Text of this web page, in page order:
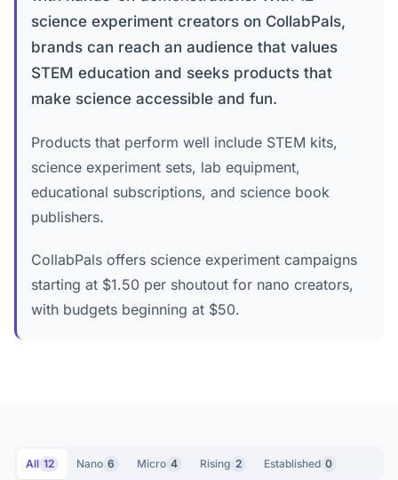
science experiment creators on CollabPals,
brands can reach an audience that values
STEM education and seeks products that
make science accessible and fun.
Products that perform well include STEM kits,
science experiment sets, lab equipment,
educational subscriptions, and science book
publishers.
CollabPals offers science experiment campaigns
starting at $1.50 per shoutout for nano creators,
with budgets beginning at $50.
All 12 Nano 6 Micro 4 Rising 2 Established 0